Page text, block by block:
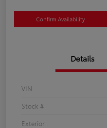
Confirm Availability
Details
VIN
Stock #
Exterior